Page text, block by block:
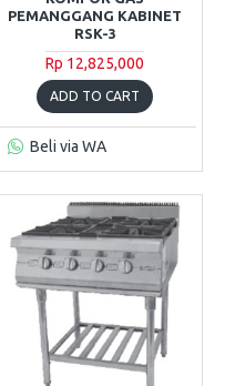
PEMANGGANG KABINET
RSK-3
Rp 12,825,000
ADD TO CART
Beli via WA